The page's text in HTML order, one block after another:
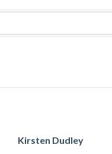
Kirsten Dudley